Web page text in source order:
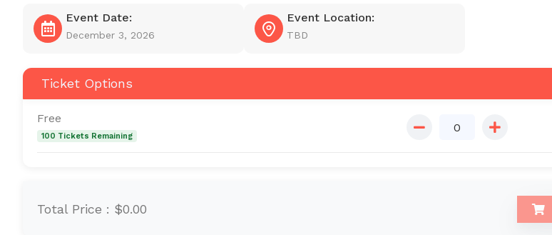
Event Date:
December 3, 2026
Event Location:
TBD
Ticket Options
Free
100 Tickets Remaining
Total Price : $0.00